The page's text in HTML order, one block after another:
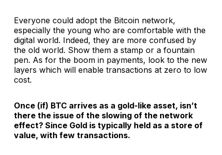
Everyone could adopt the Bitcoin network,
especially the young who are comfortable with the
digital world. Indeed, they are more confused by
the old world. Show them a stamp or a fountain
pen. As for the boom in payments, look to the new
layers which will enable transactions at zero to low
cost.
Once (if) BTC arrives as a gold-like asset, isn’t
there the issue of the slowing of the network
effect? Since Gold is typically held as a store of
value, with few transactions.